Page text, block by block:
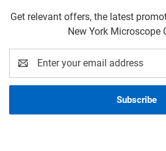
Get relevant offers, the latest
New York Microscope
Address